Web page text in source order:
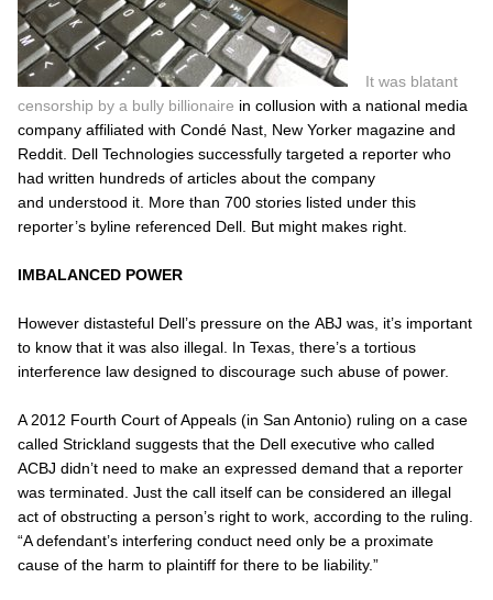
It was blatant
censorship by a bully billionaire in collusion with a national media
company affiliated with Condé Nast, New Yorker magazine and
Reddit. Dell Technologies successfully targeted a reporter who
had written hundreds of articles about the company
and understood it. More than 700 stories listed under this
reporter’s byline referenced Dell. But might makes right.
IMBALANCED POWER
However distasteful Dell’s pressure on the ABJ was, it’s important
to know that it was also illegal. In Texas, there’s a tortious
interference law designed to discourage such abuse of power.
A 2012 Fourth Court of Appeals (in San Antonio) ruling on a case
called Strickland suggests that the Dell executive who called
ACBJ didn’t need to make an expressed demand that a reporter
was terminated. Just the call itself can be considered an illegal
act of obstructing a person’s right to work, according to the ruling.
“A defendant’s interfering conduct need only be a proximate
cause of the harm to plaintiff for there to be liability.”